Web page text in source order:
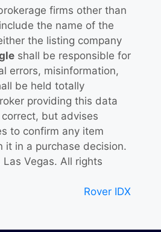
firms other than
include the name of the
the listing company
shall be responsible for
errors, misinformation,
be held totally
providing this data
but advises
to confirm any item
it in a purchase decision.
Las Vegas. All rights
Rover IDX